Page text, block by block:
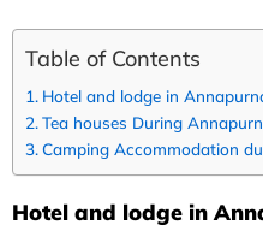
Table of Contents
Hotel and lodge in
Tea houses During
Camping Accommodation
Hotel and lodge in